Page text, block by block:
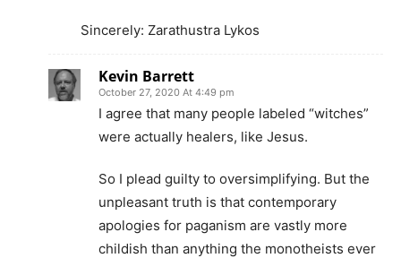
Sincerely: Zarathustra Lykos
Kevin Barrett
October 27, 2020 At 4:49 pm
I agree that many people labeled “witches”
were actually healers, like Jesus.
So I plead guilty to oversimplifying. But the
unpleasant truth is that contemporary
apologies for paganism are vastly more
childish than anything the monotheists ever